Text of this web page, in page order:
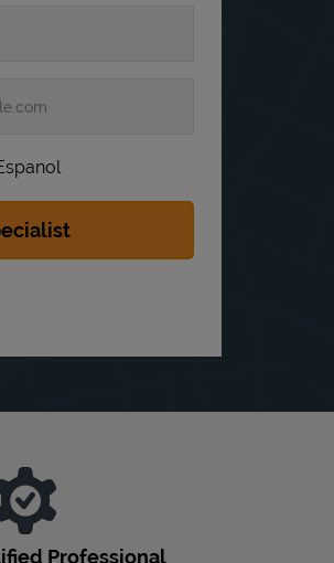
Professional